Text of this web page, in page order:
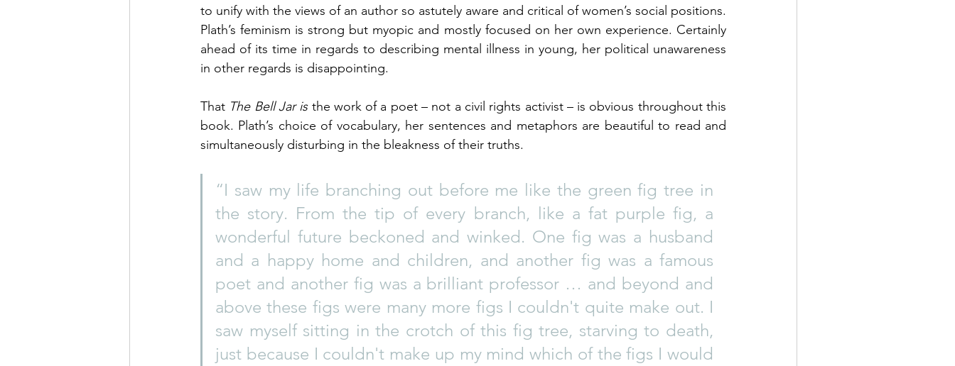
to unify with the views of an author so astutely aware and critical of women’s social positions.
Plath’s feminism is strong but myopic and mostly focused on her own experience. Certainly
ahead of its time in regards to describing mental illness in young, her political unawareness
in other regards is disappointing.
That The Bell Jar is the work of a poet – not a civil rights activist – is obvious throughout this
book. Plath’s choice of vocabulary, her sentences and metaphors are beautiful to read and
simultaneously disturbing in the bleakness of their truths.
“I saw my life branching out before me like the green fig tree in
the story. From the tip of every branch, like a fat purple fig, a
wonderful future beckoned and winked. One fig was a husband
and a happy home and children, and another fig was a famous
poet and another fig was a brilliant professor … and beyond and
above these figs were many more figs I couldn't quite make out. I
saw myself sitting in the crotch of this fig tree, starving to death,
just because I couldn't make up my mind which of the figs I would